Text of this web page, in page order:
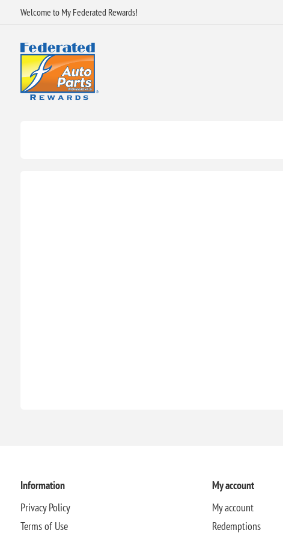
Welcome to My Federated Rewards!
Information
Privacy Policy
Terms of Use
My account
My account
Redemptions